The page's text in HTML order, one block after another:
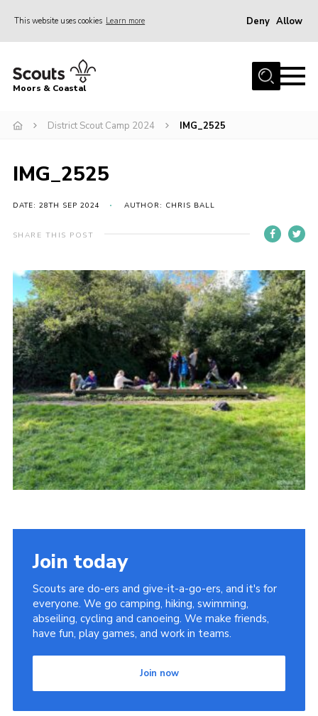
This website uses cookies Learn more Deny Allow
Home
Join
Events
Gallery
Members Resources
Adult Support
Somerset Scouts
Vacancies
National Website
Cookies
Group Finder
Moors & Coastal
District Scout Camp 2024 IMG_2525
IMG_2525
DATE: 28TH SEP 2024 AUTHOR: CHRIS BALL
SHARE THIS POST
Join today
Scouts are do-ers and give-it-a-go-ers, and it's for
everyone. We go camping, hiking, swimming,
abseiling, cycling and canoeing. We make friends,
have fun, play games, and work in teams.
Join now